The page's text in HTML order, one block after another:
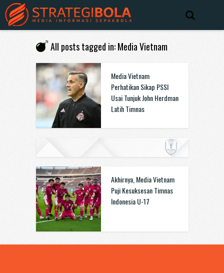
All posts tagged in: Media Vietnam
Media Vietnam
Perhatikan Sikap PSSI
Usai Tunjuk John Herdman
Latih Timnas
Akhirnya, Media Vietnam
Puji Kesuksesan Timnas
Indonesia U-17